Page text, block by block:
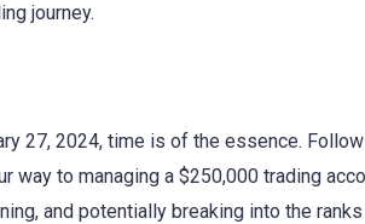
journey.
27, 2024, time is of the essence.
way to managing a $250,000 trading
and potentially breaking into the